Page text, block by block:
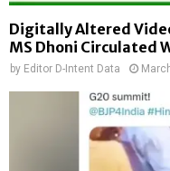
Digitally Altered
MS Dhoni Circulated
by Editor D-Intent Data